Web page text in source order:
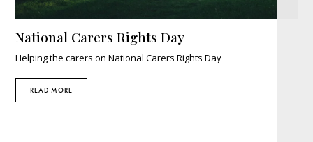
National Carers Rights Day
Helping the carers on National Carers Rights Day
READ MORE